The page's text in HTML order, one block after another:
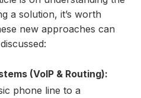
a solution, it’s worth
new approaches can
(VoIP & Routing):
phone line to a